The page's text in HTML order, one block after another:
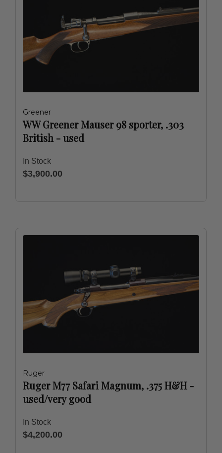
Greener
WW Greener Mauser 98 sporter, .303
British - used
In Stock
$3,900.00
Ruger
Ruger M77 Safari Magnum, .375 H&H -
used/very good
In Stock
$4,200.00